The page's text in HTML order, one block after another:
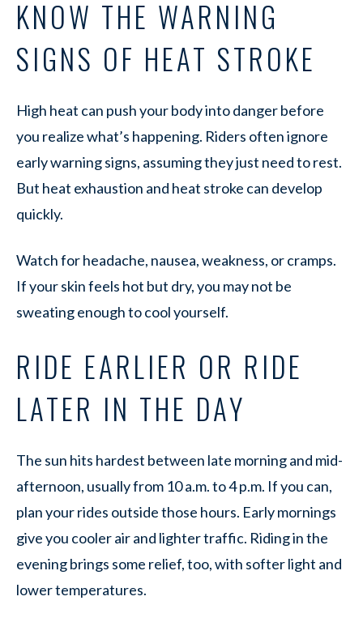
KNOW THE WARNING
SIGNS OF HEAT STROKE
High heat can push your body into danger before
you realize what’s happening. Riders often ignore
early warning signs, assuming they just need to rest.
But heat exhaustion and heat stroke can develop
quickly.
Watch for headache, nausea, weakness, or cramps.
If your skin feels hot but dry, you may not be
sweating enough to cool yourself.
RIDE EARLIER OR RIDE
LATER IN THE DAY
The sun hits hardest between late morning and mid-
afternoon, usually from 10 a.m. to 4 p.m. If you can,
plan your rides outside those hours. Early mornings
give you cooler air and lighter traffic. Riding in the
evening brings some relief, too, with softer light and
lower temperatures.